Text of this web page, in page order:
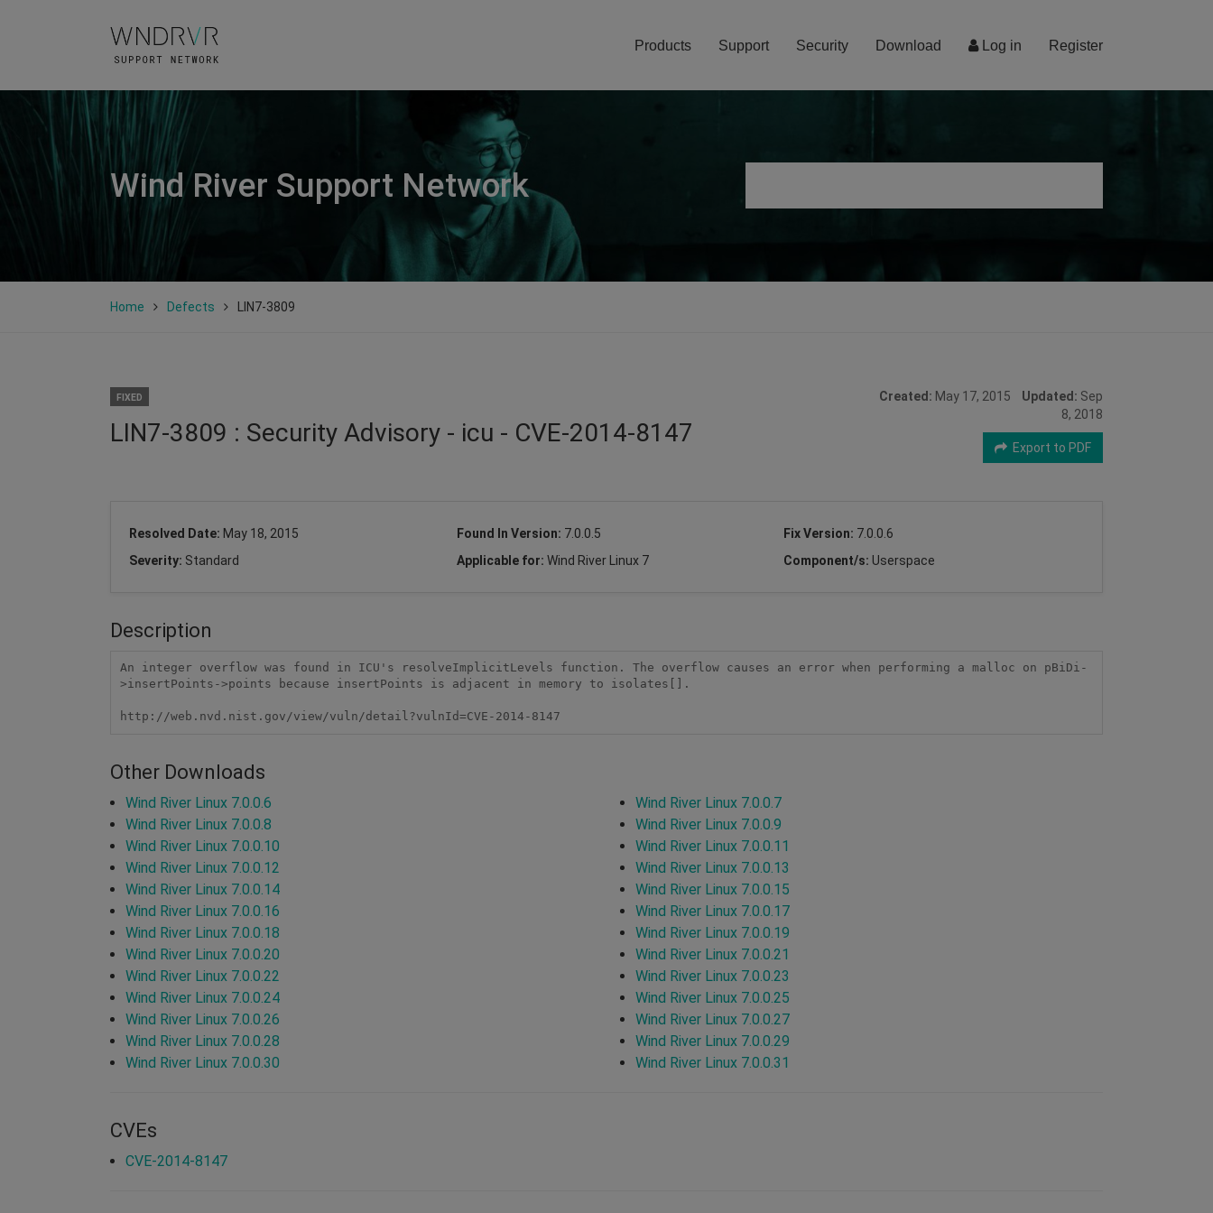
Log in Register
Products Support Security Download
Wind River Support Network
Home Defects LIN7-3809
FIXED
LIN7-3809 : Security Advisory - icu - CVE-2014-8147
Created: May 17, 2015 Updated: Sep
8, 2018
Export to PDF
Resolved Date: May 18, 2015 Found In Version: 7.0.0.5 Fix Version: 7.0.0.6
Severity: Standard Applicable for: Wind River Linux 7 Component/s: Userspace
Description
An integer overflow was found in ICU's resolveImplicitLevels function. The overflow causes an error when performing a malloc on pBiDi-
>insertPoints->points because insertPoints is adjacent in memory to isolates[].
http://web.nvd.nist.gov/view/vuln/detail?vulnId=CVE-2014-8147
Other Downloads
Wind River Linux 7.0.0.6
Wind River Linux 7.0.0.7
Wind River Linux 7.0.0.8
Wind River Linux 7.0.0.9
Wind River Linux 7.0.0.10
Wind River Linux 7.0.0.11
Wind River Linux 7.0.0.12
Wind River Linux 7.0.0.13
Wind River Linux 7.0.0.14
Wind River Linux 7.0.0.15
Wind River Linux 7.0.0.16
Wind River Linux 7.0.0.17
Wind River Linux 7.0.0.18
Wind River Linux 7.0.0.19
Wind River Linux 7.0.0.20
Wind River Linux 7.0.0.21
Wind River Linux 7.0.0.22
Wind River Linux 7.0.0.23
Wind River Linux 7.0.0.24
Wind River Linux 7.0.0.25
Wind River Linux 7.0.0.26
Wind River Linux 7.0.0.27
Wind River Linux 7.0.0.28
Wind River Linux 7.0.0.29
Wind River Linux 7.0.0.30
Wind River Linux 7.0.0.31
CVEs
CVE-2014-8147